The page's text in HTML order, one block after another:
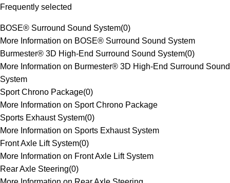
Frequently selected
BOSE® Surround Sound System(0)
More Information on BOSE® Surround Sound System
Burmester® 3D High-End Surround Sound System(0)
More Information on Burmester® 3D High-End Surround Sound
System
Sport Chrono Package(0)
More Information on Sport Chrono Package
Sports Exhaust System(0)
More Information on Sports Exhaust System
Front Axle Lift System(0)
More Information on Front Axle Lift System
Rear Axle Steering(0)